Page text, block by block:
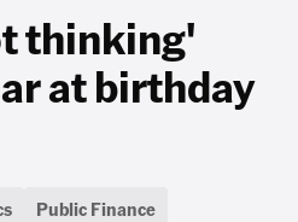
thinking'
at birthday
Public Finance